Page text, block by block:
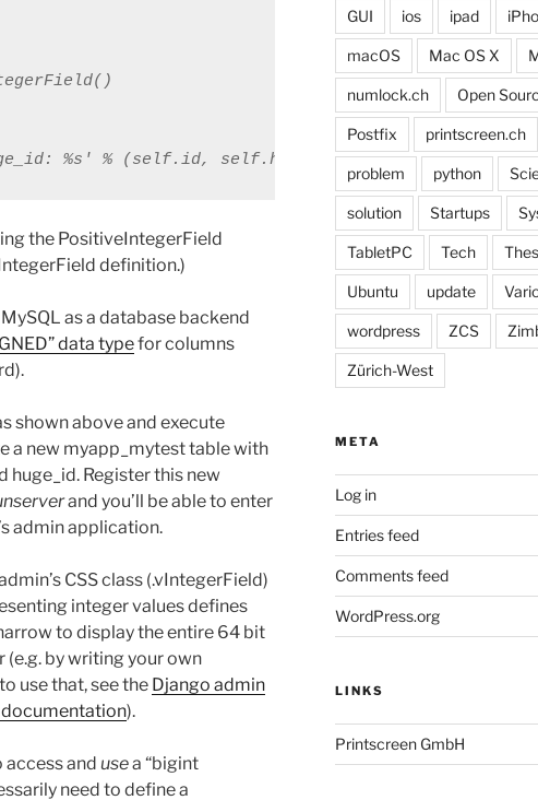
%s' % (self.id, self.huge_id)
the PositiveIntegerField
definition.)
as a database backend
data typefor columns
shown above and execute
a new myapp_mytest table with
Register this new
and you’ll be able to enter
admin application.
CSS class (.vIntegerField)
integer values defines
to display the entire 64 bit
(e.g. by writing your own
use that, see the Django admin
).
access and usea “bigint
need to define a
GUI ios ipad
macOS Mac OS X
numlock.ch Open
Postfix printscreen.ch
problem python
solution Startups
TabletPC Tech
Ubuntu update
wordpress ZCS
Zürich-West
META
Log in
Entries feed
Comments feed
WordPress.org
LINKS
Printscreen GmbH